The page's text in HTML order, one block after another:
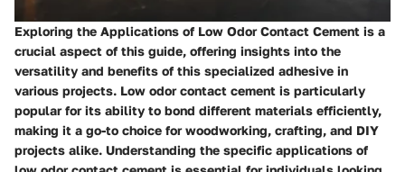
Exploring the Applications of Low Odor Contact Cement is a
crucial aspect of this guide, offering insights into the
versatility and benefits of this specialized adhesive in
various projects. Low odor contact cement is particularly
popular for its ability to bond different materials efficiently,
making it a go-to choice for woodworking, crafting, and DIY
projects alike. Understanding the specific applications of